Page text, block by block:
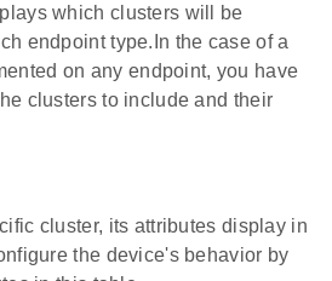
which clusters will be
endpoint type.In the case of a
on any endpoint, you have
clusters to include and their
cluster, its attributes display in
the device's behavior by